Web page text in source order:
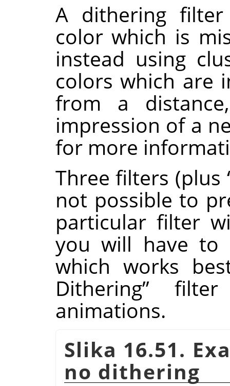
A dithering
color which is
instead using
colors which are
from a
impression of a
for more
Three filters (plus
not possible to
particular filter
you will have
which works
Dithering” filter
animations.
Slika 16.51.
no dithering